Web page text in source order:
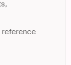
reference